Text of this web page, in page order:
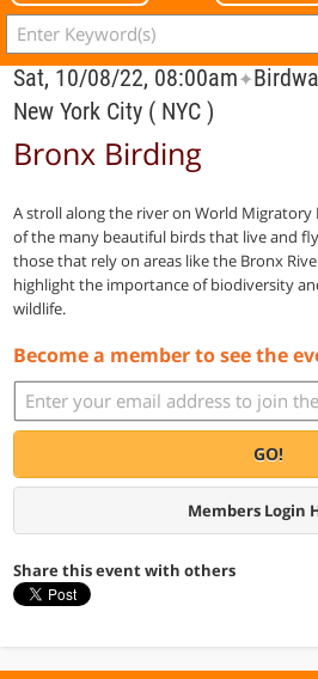
Sat, 10/08/22, 08:00am✦
New York City ( NYC )
Bronx Birding
A stroll along the river on World Migratory
of the many beautiful birds that live and
those that rely on areas like the Bronx
highlight the importance of biodiversity
wildlife.
Become a member to see the
GO!
Members Login
Share this event with others